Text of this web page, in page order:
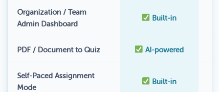
Organization / Team
Admin Dashboard
Built-in
PDF / Document to Quiz AI-powered
Self-Paced Assignment
Mode
Built-in